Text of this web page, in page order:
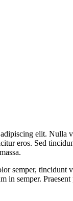
elit. Nulla
eros. Sed
semper, tincidunt
in semper.